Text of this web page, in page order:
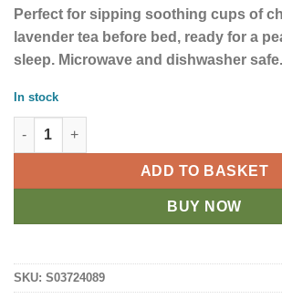
Perfect for sipping soothing cups of
lavender tea before bed, ready for a
sleep. Microwave and dishwasher
In stock
Night Flight All Over Print Ceramic Mug
ADD TO BASKET
BUY NOW
SKU: S03724089